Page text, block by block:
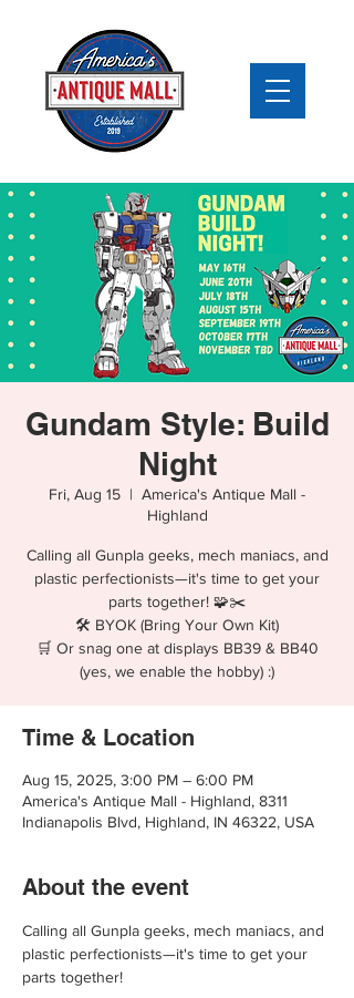
Gundam Style: Build
Night
Fri, Aug 15
  |
America's Antique Mall -
Highland
Calling all Gunpla geeks, mech maniacs, and
plastic perfectionists—it's time to get your
parts together! 🧩✂️
🛠️ BYOK (Bring Your Own Kit)
🛒 Or snag one at displays BB39 & BB40
(yes, we enable the hobby) :)
Time & Location
Aug 15, 2025, 3:00 PM – 6:00 PM
America's Antique Mall - Highland, 8311
Indianapolis Blvd, Highland, IN 46322, USA
About the event
Calling all Gunpla geeks, mech maniacs, and
plastic perfectionists—it's time to get your
parts together!